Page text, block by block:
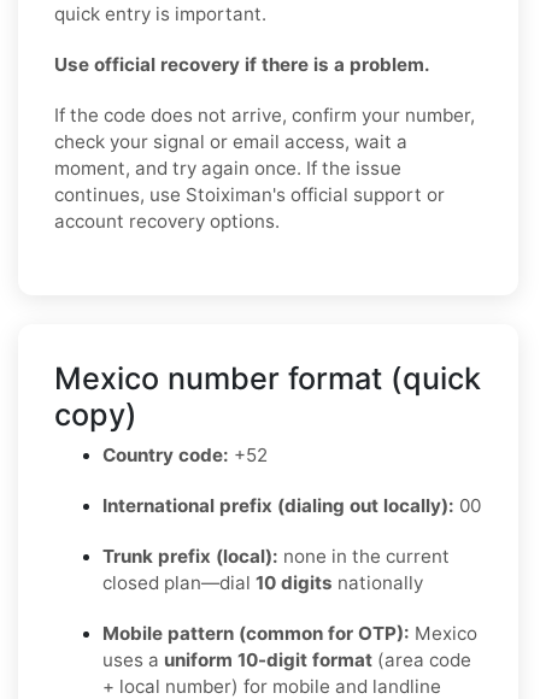
quick entry is important.
Use official recovery if there is a problem.
If the code does not arrive, confirm your number,
check your signal or email access, wait a
moment, and try again once. If the issue
continues, use Stoiximan's official support or
account recovery options.
Mexico number format (quick
copy)
Country code: +52
International prefix (dialing out locally): 00
Trunk prefix (local): none in the current
closed plan—dial 10 digits nationally
Mobile pattern (common for OTP): Mexico
uses a uniform 10-digit format (area code
+ local number) for mobile and landline